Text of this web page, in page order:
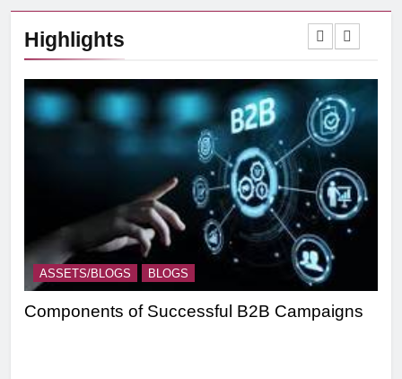
Highlights
ASSETS/BLOGS BLOGS
Components of Successful B2B Campaigns